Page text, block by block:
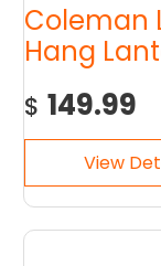
Coleman
Hang
$ 149.99